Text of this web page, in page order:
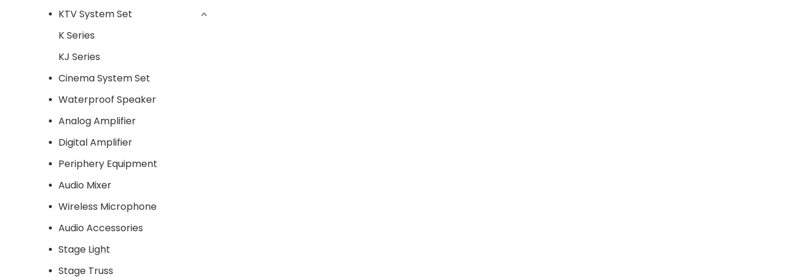
KTV System Set
K Series
KJ Series
Cinema System Set
Waterproof Speaker
Analog Amplifier
Digital Amplifier
Periphery Equipment
Audio Mixer
Wireless Microphone
Audio Accessories
Stage Light
Stage Truss